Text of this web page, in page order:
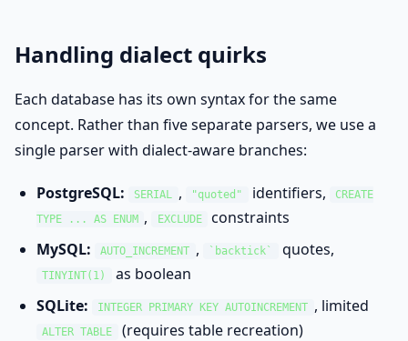
Handling dialect quirks
Each database has its own syntax for the same
concept. Rather than five separate parsers, we use a
single parser with dialect-aware branches:
PostgreSQL: SERIAL , "quoted" identifiers,
CREATE
TYPE ... AS ENUM , EXCLUDE
constraints
MySQL:
AUTO_INCREMENT , `backtick` quotes,
TINYINT(1)
as boolean
SQLite:
INTEGER PRIMARY KEY AUTOINCREMENT , limited
ALTER TABLE
(requires table recreation)